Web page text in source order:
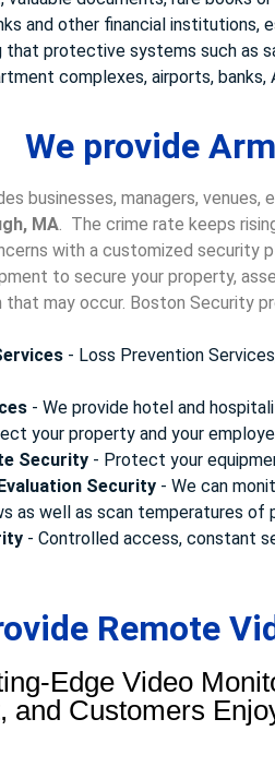
and other financial institutions,
that protective systems such as
complexes, airports,
We provide
businesses, managers,
MA . The crime rate keeps
with a customized security
to secure your property,
may occur. Boston Security p
- Loss Prevention
- We provide hotel and
your property and your
Security- Protect your
Security- We can
as well as scan temperatures of
- Controlled access, constant
Remote
Edge Video
and Customers